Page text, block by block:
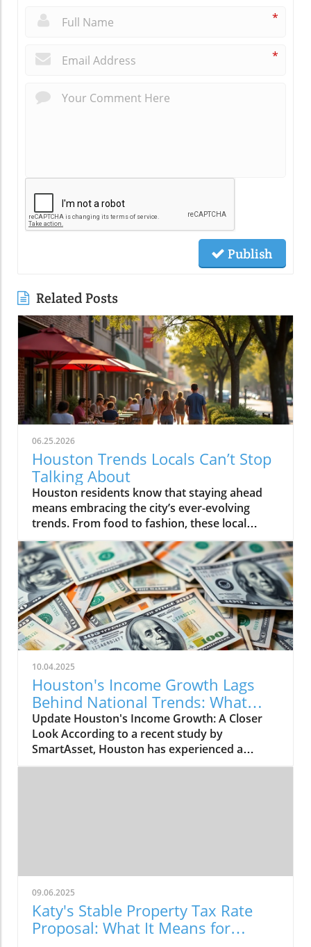
*
*
Publish
Related Posts
06.25.2026
Houston Trends Locals Can’t Stop
Talking About
Houston residents know that staying ahead means embracing the city’s ever-evolving trends. From food to fashion, these local buzzwords reflect our unique energy and culture. Getting in on Houston trends connects you to the pulse of the city, making life here even more vibrant and exciting.If you step outside on a Thursday evening in Montrose, you’ll see packed patios brimming with laughter, friends drifting from taco pop-ups to hidden jazz sets, and neighbors weaving together entire evenings without ever leaving their home blocks. It’s not about the latest bar opening or a single must-visit hotspot. Right now, Houston trends are being rewritten by behavior itself: where you go, who you’re with, and how you experience the energy that’s unique to this city. It’s about loyalty to neighborhood, group outings over solo adventures, and a hunger for real, blended moments. If you want to feel connected, you have to know what Houstonians are really talking about, and living, today.What You'll Learn About Houston TrendsHow neighborhood-centered living is shaping the Houston social sceneWhy the Houston food scene is moving away from traditional dining nightsThe evolution and impact of patio culture on Houston nightlife trendsHow live music is fusing with dining, breweries, and the broader Houston cultureThe influence of Houston sports energy on nightlife and eventsHow local discovery is shifting away from tourist areas to neighborhood-driven experiencesThe role of Houston's entrepreneurial spirit in shaping local trendsNeighborhood-Centered Social Life Is a Defining Houston TrendNeighborhood loyalty is reshaping how Houstonians live, celebrate, and discover what’s new in the city. Houston trends reveal that more residents are choosing to spend full evenings in the same vibrant district instead of trekking across city sprawl or fighting traffic on I-10 or 610. Walkable neighborhoods like The Heights, Montrose, EaDo, Midtown, Upper Kirby, and segments of Downtown have evolved far beyond collections of homes in Houston, they’re living, breathing social circuits where everything you need can be found block by block.This pattern is especially distinct in the houston housing market, where mixed-use developments, corner cafés, live music bars, and independent restaurants are now key to neighborhood identity. Instead of relying on the city’s car-centric reputation, locals now seek out walkability. Residents plan nights that flow from shared plates at a neighborhood spot to live sets at a microbrewery, finishing with late-night eats at a food truck parked near their favorite lofts or bungalows.How Walkability and Mixed-Use Developments Are Changing the Houston Housing MarketHouston’s patchwork of districts like The Heights, Montrose, EaDo, Midtown, Upper Kirby, River Oaks, and Downtown has become more than just a grid of addresses, they’re now self-sustaining, experiential communities. The rise of restaurant-bar-live music combinations within these areas means weekends often begin and end a few blocks from home. Increased local focus has boosted loyalty and a deeper sense of belonging, leading more people to “put down roots” in specific neighborhoods.Increased loyalty to local neighborhoods like The Heights, Montrose, EaDo, Midtown, Upper Kirby, River Oaks, DowntownEmergence of restaurant-bar-live music combinations fueling Houston social sceneResidents planning entire evenings without leaving their neighborhoodA Heights resident shared, “All our Fridays start and end in the same few blocks, we rarely cross town anymore.”Food Experiences Are Transforming the Traditional Houston Dining SceneThe Houston food scene is moving towards experiences over formality. Food halls, communal tables, and spontaneous chef collaborations are inviting larger groups and creating memories that go beyond classic dining. Instead of polished, candlelit tables for two, Houston dining now thrives on quick pop-ups, multicultural feasts, and unexpected locations.Driven by the city’s status as one of America’s most diverse cities, flavor is now defined by neighborhoods like Chinatown, Asiatown, Mahatma Gandhi District, Spring Branch, and Midtown. Here, multi-generation families and recent newcomers alike bring unmistakable flavors and lively, cross-cultural gatherings, far from traditional “restaurant rankings. ” With food halls and group-oriented spaces, diners are ready to share plates and conversation, proving that Houston’s appetite is as dynamic as the city itself.How Food Halls and Shared Tables Redefine Houston Restaurant TrendsHouston’s dining venues are responding to community-driven cravings for spontaneity, variety, and inclusivity. Food halls gather global cuisines under one roof, feeding the demand for group tasting, chef collabs, and social discovery. Pop-ups emerge overnight, introducing limited-time bites from international hotpots, a direct reflection of the neighborhoods shaping the Houston food scene.Rise of food halls, chef collaborations, pop-ups, and group-friendly eatingInternational flavors from neighborhoods like Chinatown, Asiatown, Mahatma Gandhi District, Spring Branch, and MidtownHouston food scene now prioritizing spontaneity and experience over formality“Houston’s best food moments usually happen in the most unexpected places and with groups—not candlelit two-tops,” says a local chef.Neighborhood Dining Shifts: Traditional vs. Emerging Houston TrendsTraditionalEmerging Houston TrendsReservations at standalone restaurantsPop-up dinners, food halls, chef collaborationsDinner in formal dining roomsShared tables, group meals, community seatingTourist-focused restaurantsNeighborhood-driven international flavor hubsQuiet, structured eveningsSpontaneous, lively, cross-district experiencesPatio Culture Is Now Integral to Houston Nightlife TrendsIf you think Houston’s weather keeps people indoors, think again. Patio culture has become a defining feature of Houston nightlife trends, with locals braving humidity and heat to gather outdoors, often late into the evening. Restaurants, breweries, and bars are investing in misters, covered patios, and adaptable outdoor spaces, transforming “weatherproofing” into an art form.Where gathering once meant huddling inside to avoid relentless humidity, now the action unfolds around flexible, fan-cooled patios. Later dining hours and shifting seasonal patterns mean the crowds ebb and flow according to the forecast, with a new breed of Houstonians focused on experience first, weather second.Year-Round Gatherings and the Art of Outdoor AdaptationWhether it’s a steamy summer night in Montrose or a crisp fall evening in The Heights, Houstonians refuse to let weather dampen their spirits. The normalization of misting fans, shade sails, and climate-adapted designs means neighborhoods stay lively all year. This creates a city where outdoor dining, live music, and impromptu celebrations continue no matter the forecast, making patio culture a true lifeline for the Houston social scene.Restaurants, bars, and breweries investing in misters, covered patios, and flexible outdoor spacesLater dining hours and seasonal shifts in outdoor crowd patternsThe normalization of braving heat and humidity to keep the Houston social scene alive“We don’t cancel plans because of weather, we just move them outdoors later,” notes a Montrose bartender.Live Music and Social Entertainment Are Overlapping in New WaysHouston’s social scene is blurring long-standing lines. Why just choose between a bar, restaurant, or live music venue when you can have all three, and more? “Experience stacking” is now central to city culture, with destination nights built around places where food, drinks, music, and community buzz all collide under one roof.Blended venues, think breweries hosting live acts, restaurants with pop-up jazz nights, or patios doubling as concert spaces, are flourishing. This isn’t just about convenience; it’s a natural expression of what Houstonians want: variety, creative energy, and the freedom to let an evening evolve without crossing town or switching scenes.Experience Stacking: Dining, Drinks, Live Music, and MoreVenues leading today’s Houston nightlife trends aren’t tied to a single function, they curate ecosystems. People want to dine, dance, relax, and celebrate all in one place, and that’s exactly what the city’s trendiest hotspots provide. Blended experiences are especially popular on weekends, with entire groups moving effortlessly from dinner to local bands to after-hours cocktails, all within a couple blocks.Blended venues offering food, craft cocktails, and live entertainmentCommunities gravitating toward places where multiple experiences meetHouston nightlife trends now hinge on variety and energy“Every weekend, our friends want to bounce between brewery patios with band lineups and food trucks, there’s no staying in one lane anymore.”Houston's Sports Energy Drives Nightlife and EventsWhen the Astros are playing a primetime game or the Texans light up the schedule, you can feel the shift across Houston neighborhoods. The social energy that sports bring to restaurants, bars, and even pop-up events is impossible to ignore. In the greater Houston area, watch-party culture means game nights become excuse to fill patios, crowd local breweries, and sync weekend plans with sports calendars.This isn’t just about fandom, it’s about community. Whether high-fiving over burgers in a River Oaks sports bar, or joining chants in EaDo, Houston trends now show sports energy fueling weekend itineraries, last-minute group texts, and neighborhood event planning with a vibrancy that feels unmistakably local.How Astros, Texans, and Rockets Culture Shapes Houston Social SceneThe influence of sports reaches beyond stadiums and official merchandise shops. Every corner bar and local kitchen gets a boost on game nights, with televised events turning ordinary evenings into memorable celebrations. The city’s love for the Astros, Texans,
10.04.2025
Houston's Income Growth Lags
Behind National Trends: What
This Means
Update Houston's Income Growth: A Closer
Look According to a recent study by
SmartAsset, Houston has experienced a
modest increase in median household income,
far behind by a staggering $19,093. The
Broader Economic Picture Amid rising inflation
rates hovering around 3%, many Houston
families are feeling the crunch, as indicated by
09.06.2025
Katy's Stable Property Tax Rate
Proposal: What It Means for